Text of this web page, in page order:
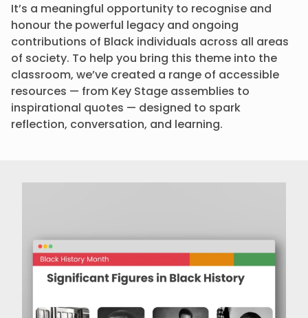
It’s a meaningful opportunity to recognise and
honour the powerful legacy and ongoing
contributions of Black individuals across all areas
of society. To help you bring this theme into the
classroom, we’ve created a range of accessible
resources — from Key Stage assemblies to
inspirational quotes — designed to spark
reflection, conversation, and learning.